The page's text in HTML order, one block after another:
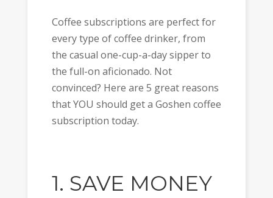
Coffee subscriptions are perfect for
every type of coffee drinker, from
the casual one-cup-a-day sipper to
the full-on aficionado. Not
convinced? Here are 5 great reasons
that YOU should get a Goshen coffee
subscription today.
1. SAVE MONEY